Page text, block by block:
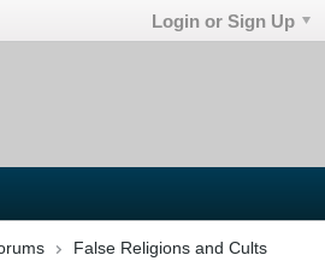
Login or Sign Up
False Religions and Cults